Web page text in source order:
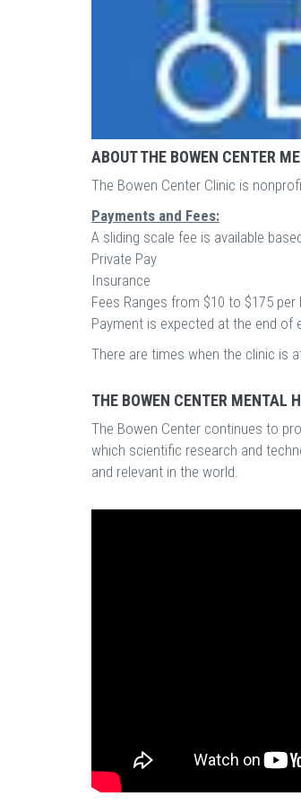
ABOUT THE BOWEN CENTER
The Bowen Center Clinic is
Payments and Fees:
A sliding scale fee is available
Private Pay
Insurance
Fees Ranges from $10 to $175 per
Payment is expected at the end of
There are times when the clinic is
THE BOWEN CENTER MENTAL
The Bowen Center continues to
which scientific research and
and relevant in the world.